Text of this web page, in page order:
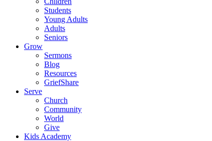
Students
Young Adults
Adults
Seniors
Grow
Sermons
Blog
Resources
GriefShare
Serve
Church
Community
World
Give
Kids Academy